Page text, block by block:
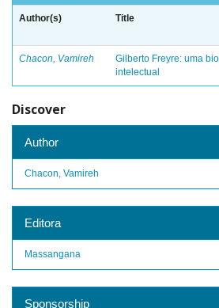
Author(s) Title
Chacon, Vamireh
Gilberto Freyre: uma
intelectual
Discover
Author
Chacon, Vamireh
Editora
Massangana
Sponsorship